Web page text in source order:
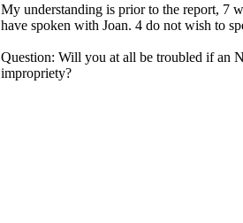
My understanding is prior to the report, 7
have spoken with Joan. 4 do not wish to
Question: Will you at all be troubled if an
impropriety?